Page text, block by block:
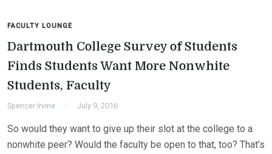
FACULTY LOUNGE
Dartmouth College Survey of Students
Finds Students Want More Nonwhite
Students, Faculty
Spencer Irvine July 9, 2016
So would they want to give up their slot at the college to a
nonwhite peer? Would the faculty be open to that, too? That’s